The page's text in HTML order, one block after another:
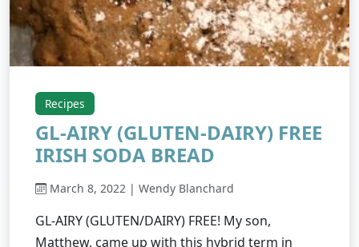
Recipes
GL-AIRY (GLUTEN-DAIRY) FREE
IRISH SODA BREAD
March 8, 2022 | Wendy Blanchard
GL-AIRY (GLUTEN/DAIRY) FREE! My son,
Matthew, came up with this hybrid term in